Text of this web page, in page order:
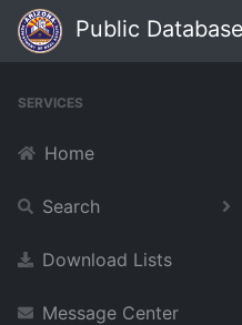
Public Database
SERVICES
Home
Search
Download Lists
Message Center